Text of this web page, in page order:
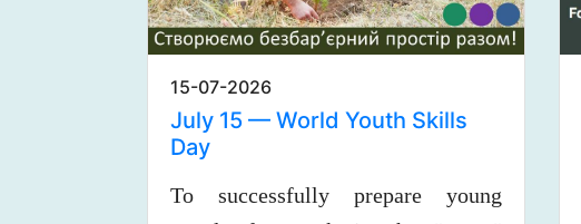
15-07-2026
July 15 — World Youth Skills
Day
To successfully prepare young